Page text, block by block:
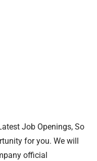
Job Openings, So
for you. We will
official